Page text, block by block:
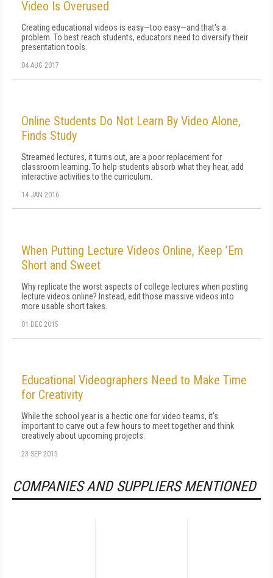
Video Is Overused
Creating educational videos is easy—too easy—and that's a
problem. To best reach students, educators need to diversify their
presentation tools.
04 AUG 2017
Online Students Do Not Learn By Video Alone,
Finds Study
Streamed lectures, it turns out, are a poor replacement for
classroom learning. To help students absorb what they hear, add
interactive activities to the curriculum.
14 JAN 2016
When Putting Lecture Videos Online, Keep ’Em
Short and Sweet
Why replicate the worst aspects of college lectures when posting
lecture videos online? Instead, edit those massive videos into
more usable short takes.
01 DEC 2015
Educational Videographers Need to Make Time
for Creativity
While the school year is a hectic one for video teams, it's
important to carve out a few hours to meet together and think
creatively about upcoming projects.
23 SEP 2015
COMPANIES AND SUPPLIERS MENTIONED